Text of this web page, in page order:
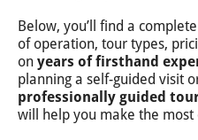
Below, you’ll find a
of operation, tour types,
on years of firsthand
planning a self-guided visit
professionally guided
will help you make the most